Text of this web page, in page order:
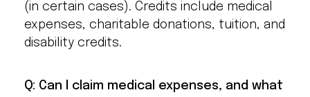
(in certain cases). Credits include medical
expenses, charitable donations, tuition, and
disability credits.
Q: Can I claim medical expenses, and what